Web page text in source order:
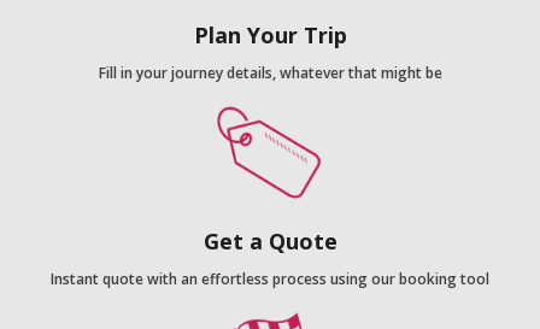
Plan Your Trip
Fill in your journey details, whatever that might be
Get a Quote
Instant quote with an effortless process using our booking tool